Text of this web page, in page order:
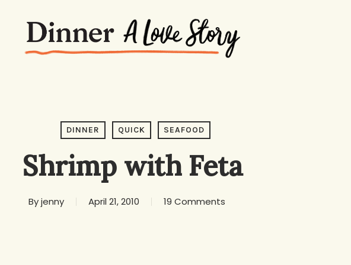
DINNER QUICK SEAFOOD
Shrimp with Feta
Byjenny April 21, 2010 19 Comments